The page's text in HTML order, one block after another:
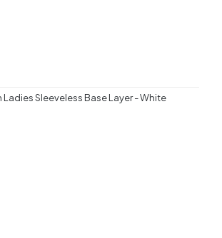
Ladies Sleeveless Base Layer - White